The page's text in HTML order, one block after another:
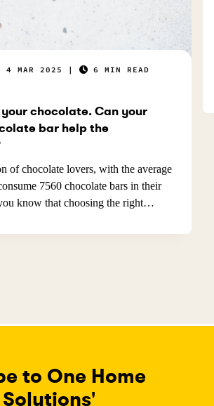
chocolate. Can your
bar help the
of chocolate lovers, with the average
7560 chocolate bars in their
know that choosing the right
4 MAR 2025
6 MIN READ
to One Home